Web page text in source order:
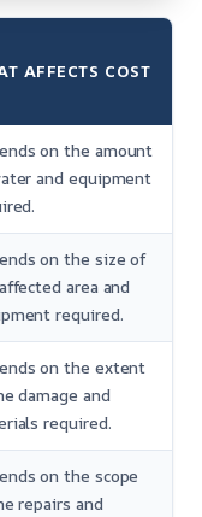
AFFECTS COST
on the amount
and equipment
on the size of
area and
required.
on the extent
damage and
required.
on the scope
repairs and